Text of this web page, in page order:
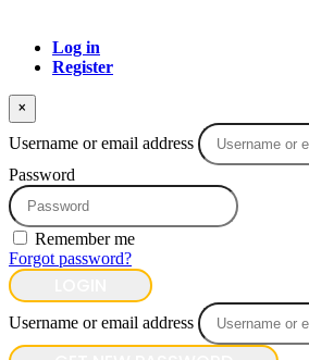
Log in
Register
×
Username or email address
Password
Remember me
Forgot password?
Username or email address